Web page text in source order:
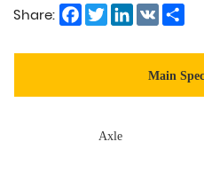
Share: Facebook
TwitterLinkedIn
VK
Main
Axle